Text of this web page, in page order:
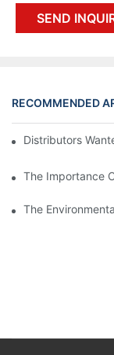
SEND
RECOMMENDED
Distributors
The Importance
The